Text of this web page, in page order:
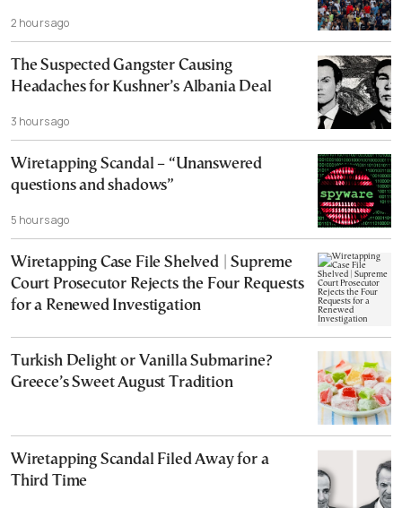
2 hours ago
The Suspected Gangster Causing
Headaches for Kushner’s Albania Deal
3 hours ago
Wiretapping Scandal – “Unanswered
questions and shadows”
5 hours ago
Wiretapping Case File Shelved | Supreme
Court Prosecutor Rejects the Four Requests
for a Renewed Investigation
Turkish Delight or Vanilla Submarine?
Greece’s Sweet August Tradition
Wiretapping Scandal Filed Away for a
Third Time